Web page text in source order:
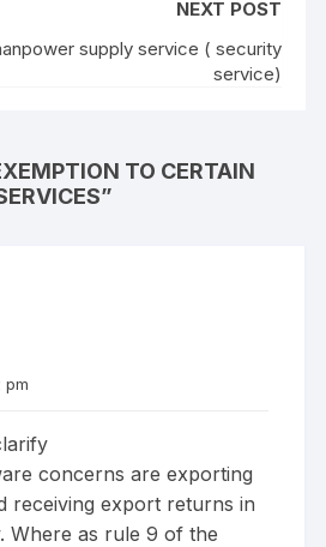
NEXT POST
supply service ( security
service)
TO CERTAIN
”
pm
concerns are exporting
receiving export returns in
Where as rule 9 of the